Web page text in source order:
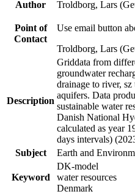
Author Troldborg, Lars
Point of
Contact
Use email button
Troldborg, Lars
Description
Griddata from
groundwater
drainage to river,
aquifers. Data
sustainable water
Danish National
calculated as year
days intervals)
Subject
Earth and
Keyword
DK-model
water resources
Denmark